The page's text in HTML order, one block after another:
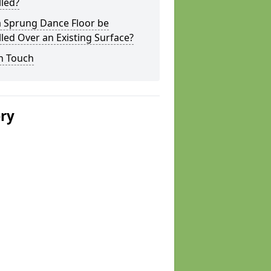
Sprung Dance Floor be
Over an Existing Surface?
Touch